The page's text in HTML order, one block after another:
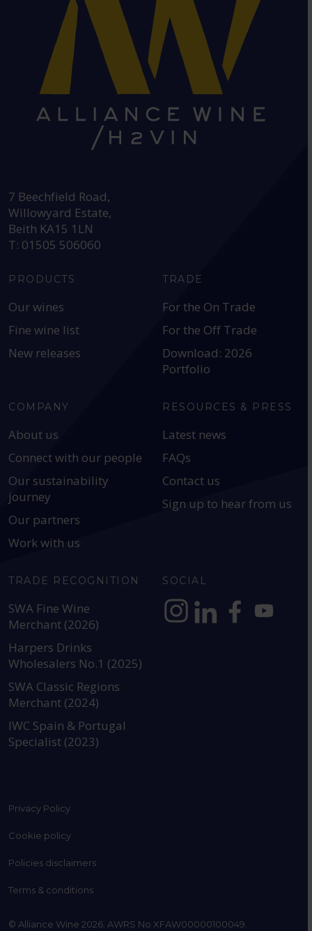
7 Beechfield Road,
Willowyard Estate,
Beith KA15 1LN
T: 01505 506060
PRODUCTS
Our wines
Fine wine list
New releases
TRADE
For the On Trade
For the Off Trade
Download: 2026
Portfolio
COMPANY
About us
Connect with our people
Our sustainability
journey
Our partners
Work with us
RESOURCES & PRESS
Latest news
FAQs
Contact us
Sign up to hear from us
TRADE RECOGNITION
SWA Fine Wine
Merchant (2026)
Harpers Drinks
Wholesalers No.1 (2025)
SWA Classic Regions
Merchant (2024)
IWC Spain & Portugal
Specialist (2023)
SOCIAL
Privacy Policy
Cookie policy
Policies disclaimers
Terms & conditions
© Alliance Wine 2026. AWRS No XFAW00000100049.